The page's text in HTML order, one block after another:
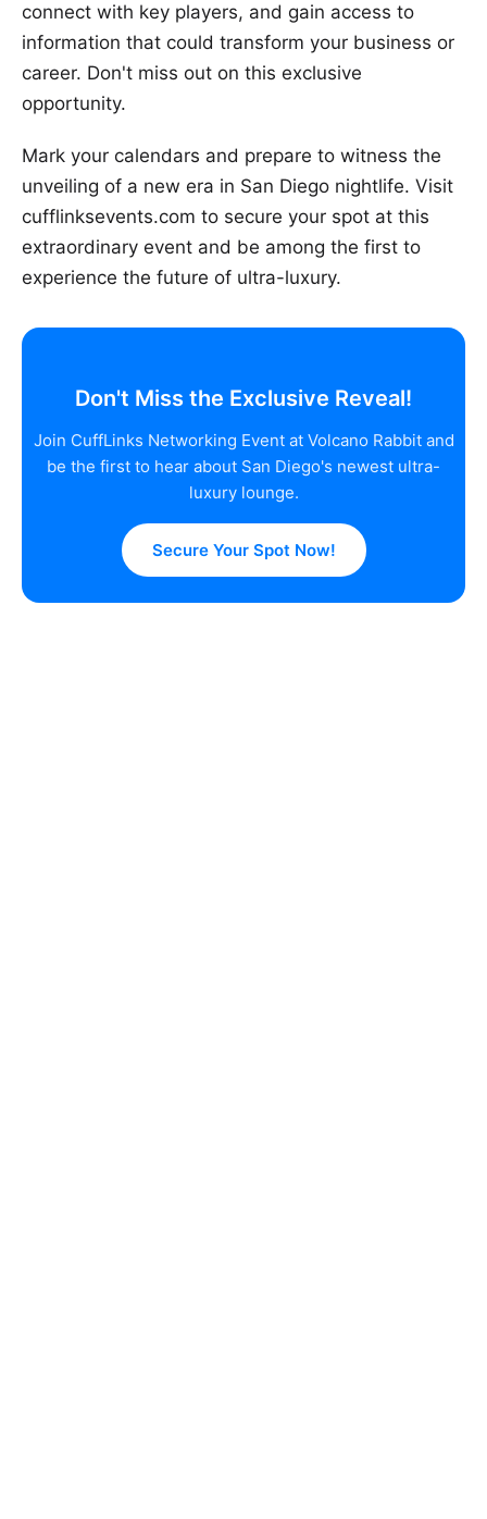
connect with key players, and gain access to
information that could transform your business or
career. Don't miss out on this exclusive
opportunity.
Mark your calendars and prepare to witness the
unveiling of a new era in San Diego nightlife. Visit
cufflinksevents.com to secure your spot at this
extraordinary event and be among the first to
experience the future of ultra-luxury.
Don't Miss the Exclusive Reveal!
Join CuffLinks Networking Event at Volcano Rabbit and
be the first to hear about San Diego's newest ultra-
luxury lounge.
Secure Your Spot Now!